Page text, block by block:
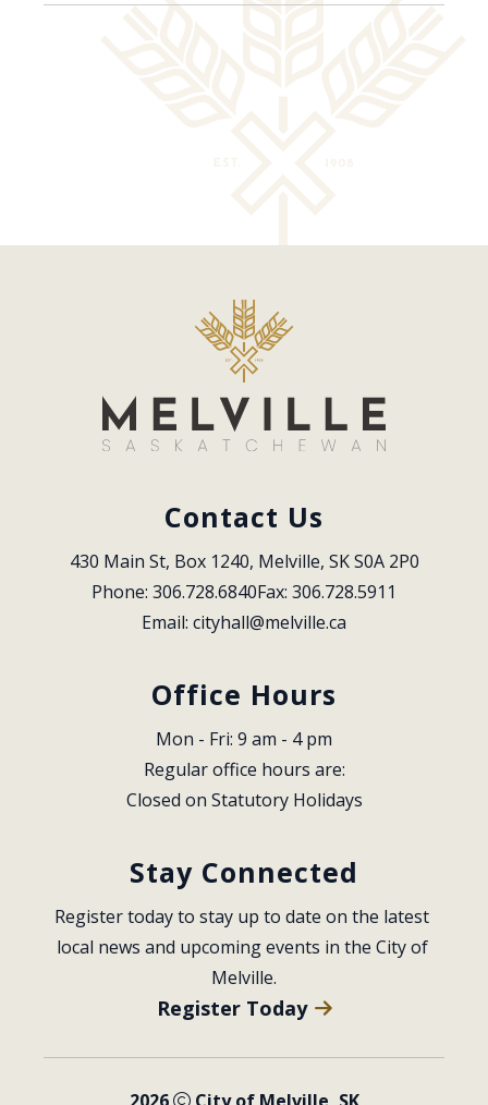
Contact Us
430 Main St, Box 1240, Melville, SK S0A 2P0
Phone: 306.728.6840Fax: 306.728.5911
Email: cityhall@melville.ca
Office Hours
Mon - Fri: 9 am - 4 pm
Regular office hours are:
Closed on Statutory Holidays
Stay Connected
Register today to stay up to date on the latest
local news and upcoming events in the City of
Melville.
Register Today